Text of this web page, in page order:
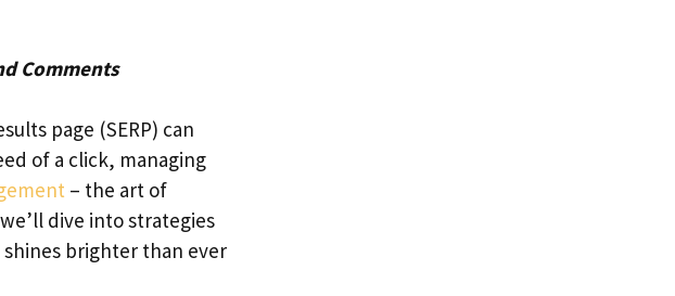
Comments
page (SERP) can
of a click, managing
– the art of
dive into strategies
brighter than ever